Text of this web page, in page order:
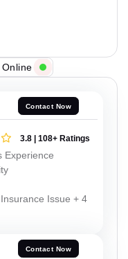
Contact Now
3.8 | 108+ Ratings
Experience
Issue + 4
Contact Now